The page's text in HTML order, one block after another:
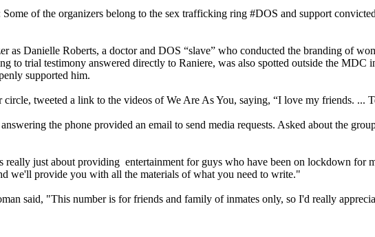
of the organizers belong to the sex trafficking ring #DOS and support
as Danielle Roberts, a doctor and DOS “slave” who conducted the branding of
trial testimony answered directly to Raniere, was also spotted outside the MDC
supported him.
tweeted a link to the videos of We Are As You, saying, “I love my friends. ...
the phone provided an email to send media requests. Asked about the
just about providing entertainment for guys who have been on lockdown for
we'll provide you with all the materials of what you need to write."
said, "This number is for friends and family of inmates only, so I'd really